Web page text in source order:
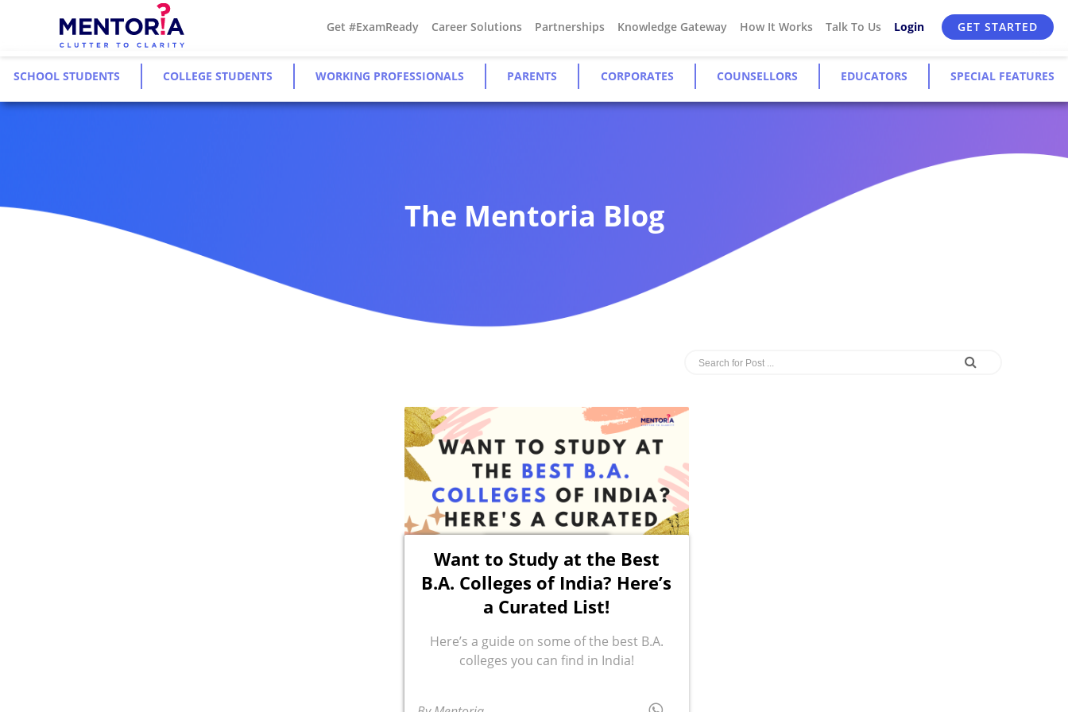
Get #ExamReady Career Solutions Partnerships Knowledge Gateway How It Works Talk To Us Login GET STARTED
SCHOOL STUDENTS COLLEGE STUDENTS WORKING PROFESSIONALS PARENTS CORPORATES COUNSELLORS EDUCATORS SPECIAL FEATURES
The Mentoria Blog
Want to Study at the Best
B.A. Colleges of India? Here’s
a Curated List!
Here’s a guide on some of the best B.A.
colleges you can find in India!